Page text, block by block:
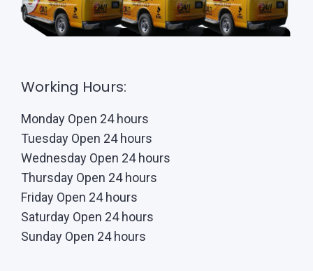
Working Hours:
Monday Open 24 hours
Tuesday Open 24 hours
Wednesday Open 24 hours
Thursday Open 24 hours
Friday Open 24 hours
Saturday Open 24 hours
Sunday Open 24 hours